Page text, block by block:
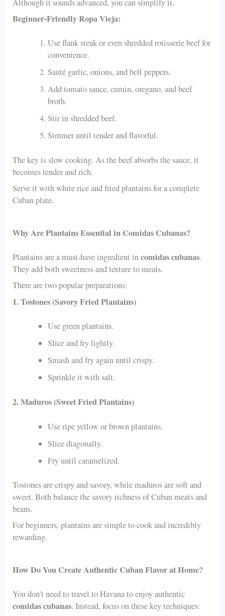
Although it sounds advanced, you can simplify it.
Beginner-Friendly Ropa Vieja:
Use flank steak or even shredded rotisserie beef for
convenience.
Sauté garlic, onions, and bell peppers.
Add tomato sauce, cumin, oregano, and beef
broth.
Stir in shredded beef.
Simmer until tender and flavorful.
The key is slow cooking. As the beef absorbs the sauce, it
becomes tender and rich.
Serve it with white rice and fried plantains for a complete
Cuban plate.
Why Are Plantains Essential in Comidas Cubanas?
Plantains are a must-have ingredient incomidas cubanas.
They add both sweetness and texture to meals.
There are two popular preparations:
1. Tostones (Savory Fried Plantains)
Use green plantains.
Slice and fry lightly.
Smash and fry again until crispy.
Sprinkle it with salt.
2. Maduros (Sweet Fried Plantains)
Use ripe yellow or brown plantains.
Slice diagonally.
Fry until caramelized.
Tostones are crispy and savory, while maduros are soft and
sweet. Both balance the savory richness of Cuban meats and
beans.
For beginners, plantains are simple to cook and incredibly
rewarding.
How Do You Create Authentic Cuban Flavor at Home?
You don’t need to travel to Havana to enjoy authentic
comidas cubanas. Instead, focus on these key techniques: